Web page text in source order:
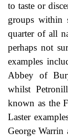
to taste or
groups within
quarter of all
perhaps not
examples
Abbey of
whilst
known as the
Laster
George